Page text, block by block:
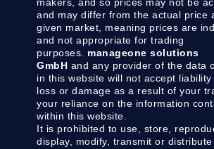
and may differ from the actual price
given market, meaning prices are
and not appropriate for trading
purposes. manageone solutions
GmbH and any provider of the data
in this website will not accept
loss or damage as a result of your
your reliance on the information
within this website.
It is prohibited to use, store,
display, modify, transmit or